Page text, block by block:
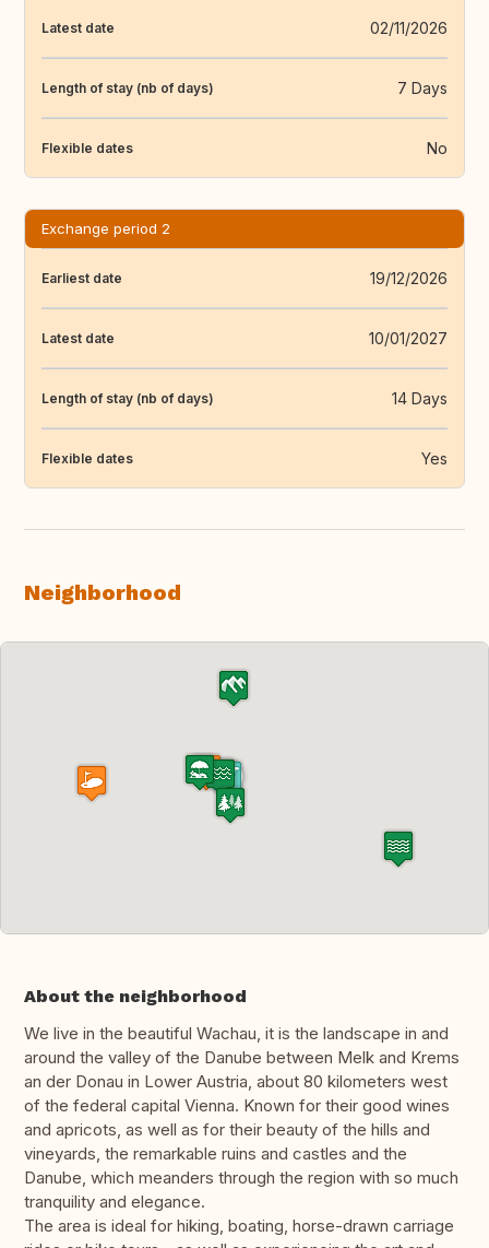
Latest date 02/11/2026
Length of stay (nb of days) 7 Days
Flexible dates No
Exchange period 2
Earliest date 19/12/2026
Latest date 10/01/2027
Length of stay (nb of days) 14 Days
Flexible dates Yes
Neighborhood
About the neighborhood
We live in the beautiful Wachau, it is the landscape in and
around the valley of the Danube between Melk and Krems
an der Donau in Lower Austria, about 80 kilometers west
of the federal capital Vienna. Known for their good wines
and apricots, as well as for their beauty of the hills and
vineyards, the remarkable ruins and castles and the
Danube, which meanders through the region with so much
tranquility and elegance.
The area is ideal for hiking, boating, horse-drawn carriage